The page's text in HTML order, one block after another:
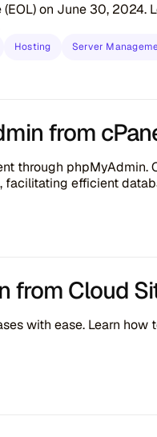
on June 30,
Hosting Server
from
through
facilitating efficient
from Cloud
with ease. Learn